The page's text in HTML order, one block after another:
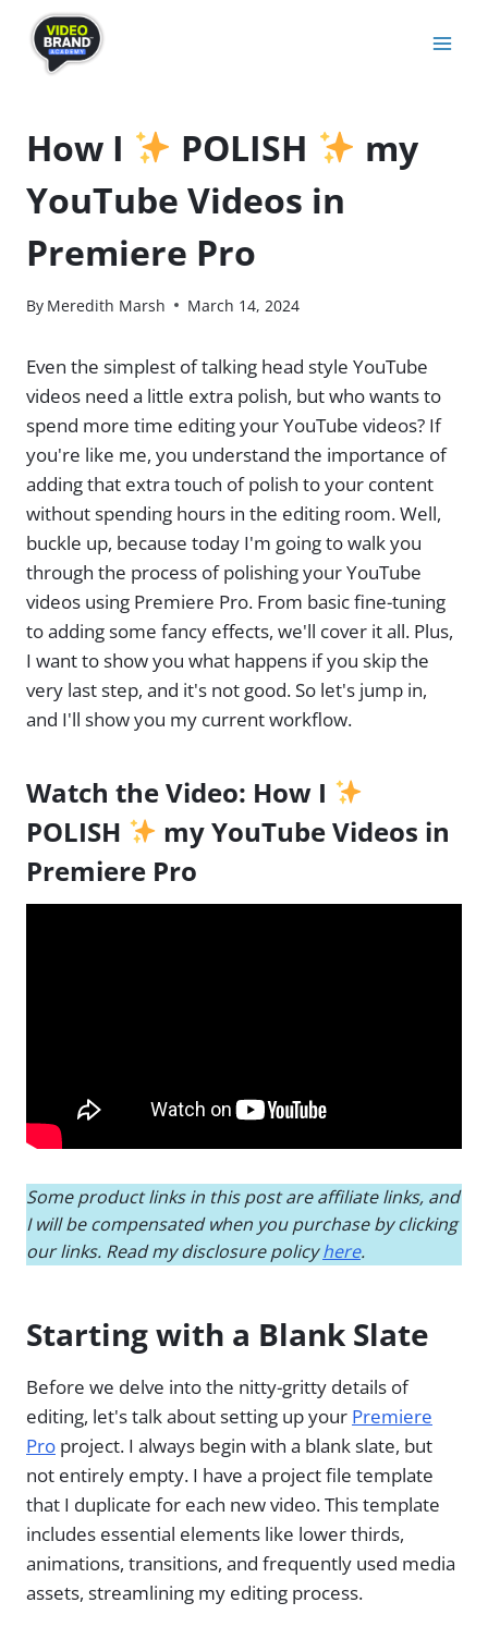
content
How I POLISH
my
YouTube Videos in
Premiere Pro
By Meredith Marsh March 14, 2024
Even the simplest of talking head style YouTube
videos need a little extra polish, but who wants to
spend more time editing your YouTube videos? If
you're like me, you understand the importance of
adding that extra touch of polish to your content
without spending hours in the editing room. Well,
buckle up, because today I'm going to walk you
through the process of polishing your YouTube
videos using Premiere Pro. From basic fine-tuning
to adding some fancy effects, we'll cover it all. Plus,
I want to show you what happens if you skip the
very last step, and it's not good. So let's jump in,
and I'll show you my current workflow.
Watch the Video: How I
POLISH
my YouTube Videos in
Premiere Pro
Some product links in this post are affiliate links, and
I will be compensated when you purchase by clicking
our links. Read my disclosure policyhere.
Starting with a Blank Slate
Before we delve into the nitty-gritty details of
editing, let's talk about setting up your Premiere
Pro project. I always begin with a blank slate, but
not entirely empty. I have a project file template
that I duplicate for each new video. This template
includes essential elements like lower thirds,
animations, transitions, and frequently used media
assets, streamlining my editing process.